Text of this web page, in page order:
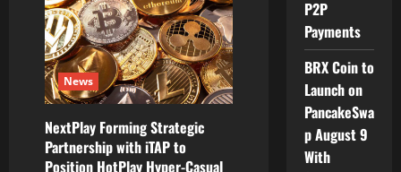
Mognetti
Joins
Water
Tower
Research
for
Fireside
Chat
News
NextPlay Forming Strategic
Partnership with iTAP to
Position HotPlay Hyper-Casual
P2P
Payments
BRX Coin to
Launch on
PancakeSwa
p August 9
With